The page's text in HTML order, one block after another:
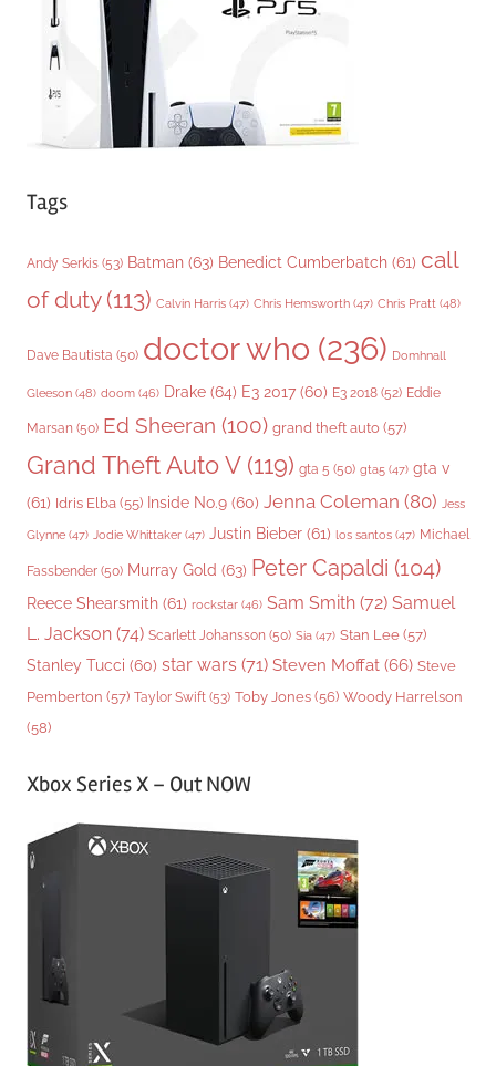
Tags
Andy Serkis (53) Batman (63) Benedict Cumberbatch (61) call
of duty(113) Calvin Harris (47) Chris Hemsworth (47) Chris Pratt (48)
Dave Bautista (50) doctor who (236) Domhnall
Gleeson (48) doom (46) Drake (64) E3 2017 (60) E3 2018 (52) Eddie
Marsan (50) Ed Sheeran (100) grand theft auto (57)
Grand Theft Auto V(119) gta 5 (50) gta5 (47) gta v
(61) Idris Elba (55) Inside No.9 (60) Jenna Coleman (80) Jess
Glynne (47) Jodie Whittaker (47) Justin Bieber (61) los santos (47) Michael
Fassbender (50) Murray Gold (63) Peter Capaldi (104)
Reece Shearsmith (61) rockstar (46) Sam Smith (72) Samuel
L. Jackson (74) Scarlett Johansson (50) Sia (47) Stan Lee (57)
Stanley Tucci (60) star wars (71) Steven Moffat (66) Steve
Pemberton (57) Taylor Swift (53) Toby Jones (56) Woody Harrelson
(58)
Xbox Series X – Out NOW